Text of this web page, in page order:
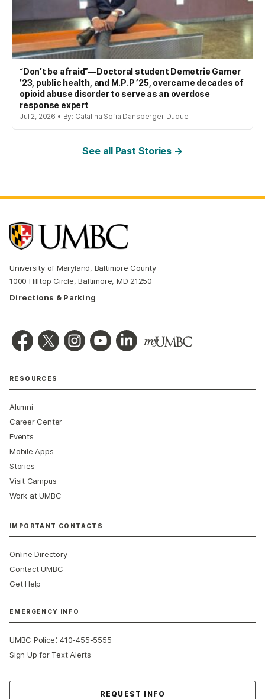
“Don’t be afraid”—Doctoral student Demetrie Garner
’23, public health, and M.P.P ’25, overcame decades of
opioid abuse disorder to serve as an overdose
response expert
Jul 2, 2026 • By: Catalina Sofia Dansberger Duque
See all Past Stories →
University of Maryland, Baltimore County
1000 Hilltop Circle, Baltimore, MD 21250
Directions & Parking
RESOURCES
Alumni
Career Center
Events
Mobile Apps
Stories
Visit Campus
Work at UMBC
IMPORTANT CONTACTS
Online Directory
Contact UMBC
Get Help
EMERGENCY INFO
UMBC Police:410-455-5555
Sign Up for Text Alerts
REQUEST INFO